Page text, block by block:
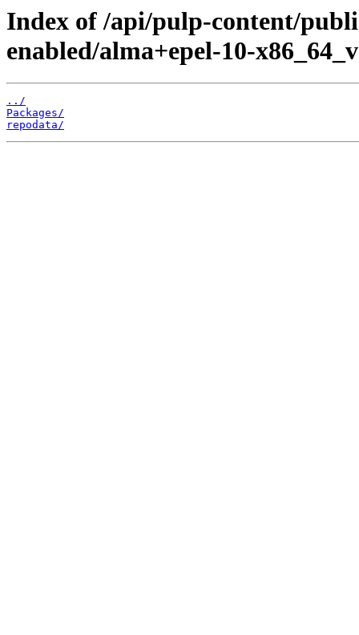
Index of /api/pulp-content/
enabled/alma+epel-10-
../
Packages/
repodata/